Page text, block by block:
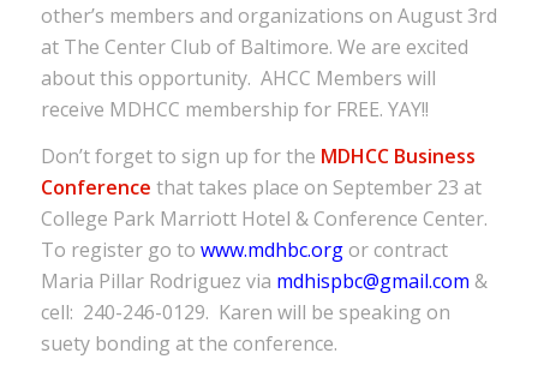
other’s members and organizations on August 3rd
at The Center Club of Baltimore. We are excited
about this opportunity. AHCC Members will
receive MDHCC membership for FREE. YAY!!
Don’t forget to sign up for the MDHCC Business
Conference that takes place on September 23 at
College Park Marriott Hotel & Conference Center.
To register go to www.mdhbc.orgor contract
Maria Pillar Rodriguez via mdhispbc@gmail.com &
cell: 240-246-0129. Karen will be speaking on
suety bonding at the conference.